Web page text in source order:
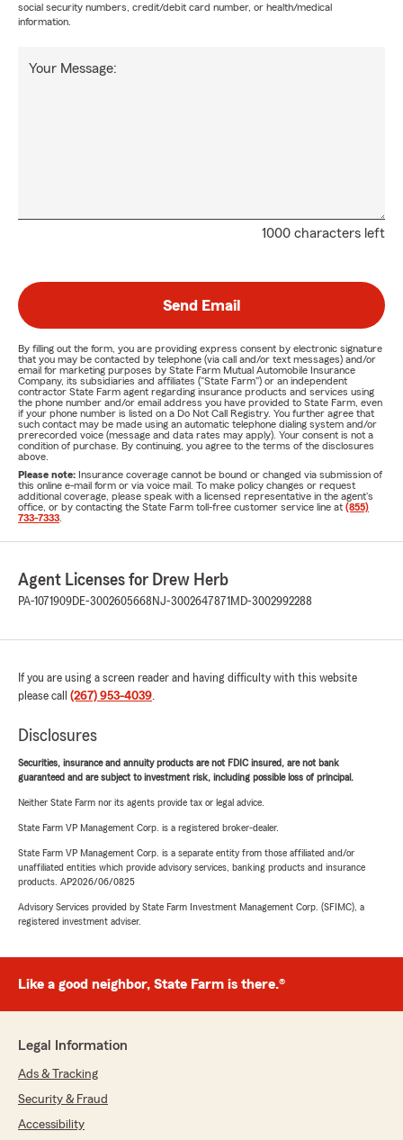
social security numbers, credit/debit card number, or health/medical
information.
1000 characters left
Your Message:
Send Email
By filling out the form, you are providing express consent by electronic signature
that you may be contacted by telephone (via call and/or text messages) and/or
email for marketing purposes by State Farm Mutual Automobile Insurance
Company, its subsidiaries and affiliates ("State Farm") or an independent
contractor State Farm agent regarding insurance products and services using
the phone number and/or email address you have provided to State Farm, even
if your phone number is listed on a Do Not Call Registry. You further agree that
such contact may be made using an automatic telephone dialing system and/or
prerecorded voice (message and data rates may apply). Your consent is not a
condition of purchase. By continuing, you agree to the terms of the disclosures
above.
Please note: Insurance coverage cannot be bound or changed via submission of
this online e-mail form or via voice mail. To make policy changes or request
additional coverage, please speak with a licensed representative in the agent's
office, or by contacting the State Farm toll-free customer service line at (855)
733-7333
Agent Licenses for Drew Herb
PA-1071909DE-3002605668 NJ-3002647871 MD-3002992288
If you are using a screen reader and having difficulty with this website
please call (267) 953-4039.
Disclosures
Securities, insurance and annuity products are not FDIC insured, are not bank
guaranteed and are subject to investment risk, including possible loss of principal.
Neither State Farm nor its agents provide tax or legal advice.
State Farm VP Management Corp. is a registered broker-dealer.
State Farm VP Management Corp. is a separate entity from those affiliated and/or
unaffiliated entities which provide advisory services, banking products and insurance
products. AP2026/06/0825
Advisory Services provided by State Farm Investment Management Corp. (SFIMC), a
registered investment adviser.
Like a good neighbor, State Farm is there.®
Legal Information
Ads & Tracking
Security & Fraud
Accessibility